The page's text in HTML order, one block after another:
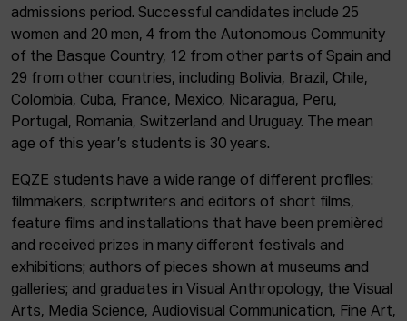
admissions period. Successful candidates include 25
women and 20 men, 4 from the Autonomous Community
of the Basque Country, 12 from other parts of Spain and
29 from other countries, including Bolivia, Brazil, Chile,
Colombia, Cuba, France, Mexico, Nicaragua, Peru,
Portugal, Romania, Switzerland and Uruguay. The mean
age of this year’s students is 30 years.
EQZE students have a wide range of different profiles:
filmmakers, scriptwriters and editors of short films,
feature films and installations that have been premièred
and received prizes in many different festivals and
exhibitions; authors of pieces shown at museums and
galleries; and graduates in Visual Anthropology, the Visual
Arts, Media Science, Audiovisual Communication, Fine Art,